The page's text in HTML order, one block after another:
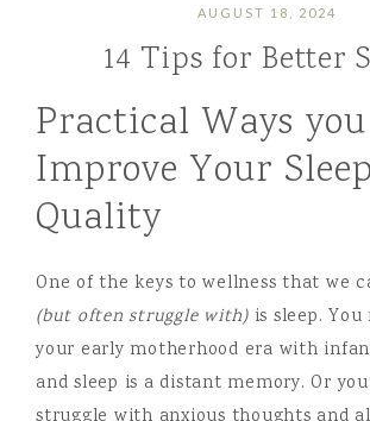
AUGUST 18, 2024
14 Tips for Better
Practical Ways
Improve Your Sleep
Quality
One of the keys to wellness that we
(but often struggle with)is sleep.
your early motherhood era with
and sleep is a distant memory. Or